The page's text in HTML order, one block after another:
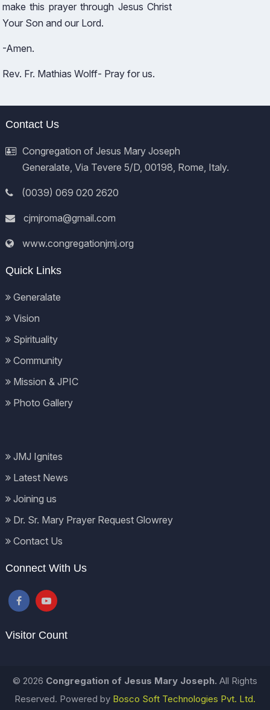
make this prayer through Jesus Christ
Your Son and our Lord.
-Amen.
Rev. Fr. Mathias Wolff- Pray for us.
Contact Us
Congregation of Jesus Mary Joseph
Generalate, Via Tevere 5/D, 00198, Rome, Italy.
(0039) 069 020 2620
cjmjroma@gmail.com
www.congregationjmj.org
Quick Links
Generalate
Vision
Spirituality
Community
Mission & JPIC
Photo Gallery
JMJ Ignites
Latest News
Joining us
Dr. Sr. Mary Prayer Request Glowrey
Contact Us
Connect With Us
Visitor Count
© 2026 Congregation of Jesus Mary Joseph. All Rights
Reserved. Powered by Bosco Soft Technologies Pvt. Ltd.